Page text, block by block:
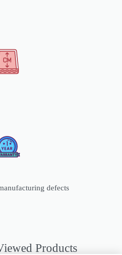
defects
Products